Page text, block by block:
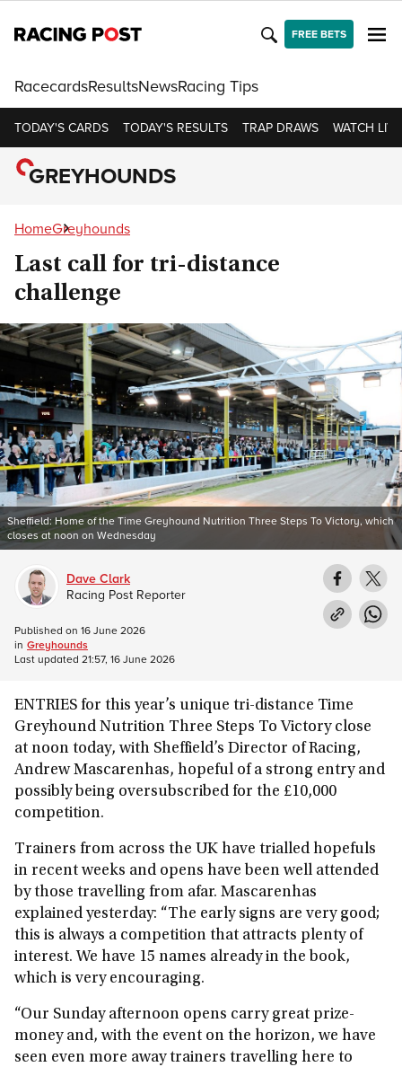
FREE BETS
RacecardsResultsNewsRacing Tips
TODAY'S CARDS TODAY'S RESULTS TRAP DRAWS WATCH LIVE
GREYHOUNDS
HomeGreyhounds
Last call for tri-distance
challenge
Sheffield: Home of the Time Greyhound Nutrition Three Steps To Victory, which
closes at noon on Wednesday
ENTRIES for this year’s unique tri-distance Time
Greyhound Nutrition Three Steps To Victory close
at noon today, with Sheffield’s Director of Racing,
Andrew Mascarenhas, hopeful of a strong entry and
possibly being oversubscribed for the £10,000
competition.
Trainers from across the UK have trialled hopefuls
in recent weeks and opens have been well attended
by those travelling from afar. Mascarenhas
explained yesterday: “The early signs are very good;
this is always a competition that attracts plenty of
interest. We have 15 names already in the book,
which is very encouraging.
“Our Sunday afternoon opens carry great prize-
money and, with the event on the horizon, we have
seen even more away trainers travelling here to
Dave Clark
Racing Post Reporter
Published on 16 June 2026
in Greyhounds
Last updated 21:57, 16 June 2026